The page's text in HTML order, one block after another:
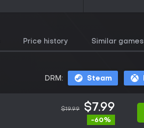
Price history Similar games
DRM: Steam
$19.99 $7.99
-60%